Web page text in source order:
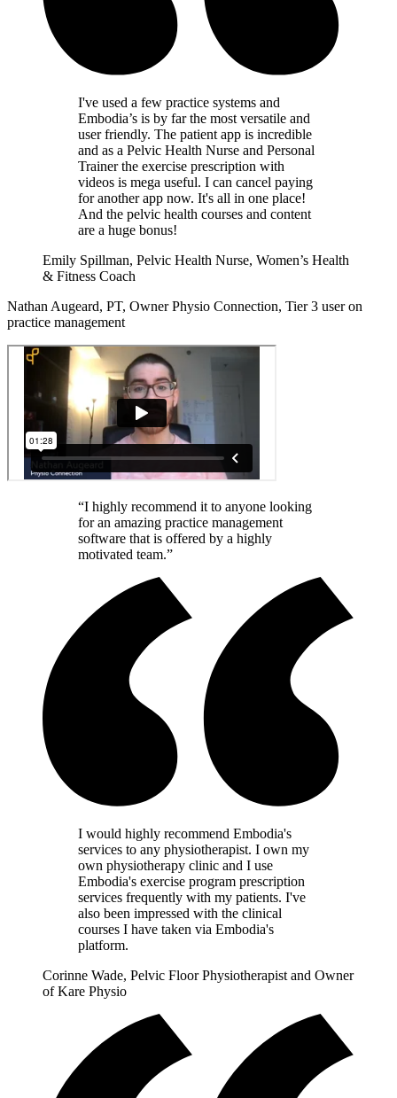
I've used a few practice systems and
Embodia’s is by far the most versatile and
user friendly. The patient app is incredible
and as a Pelvic Health Nurse and Personal
Trainer the exercise prescription with
videos is mega useful. I can cancel paying
for another app now. It's all in one place!
And the pelvic health courses and content
are a huge bonus!
Emily Spillman, Pelvic Health Nurse, Women’s Health
& Fitness Coach
Nathan Augeard, PT, Owner Physio Connection, Tier 3 user on
practice management
“I highly recommend it to anyone looking
for an amazing practice management
software that is offered by a highly
motivated team.”
I would highly recommend Embodia's
services to any physiotherapist. I own my
own physiotherapy clinic and I use
Embodia's exercise program prescription
services frequently with my patients. I've
also been impressed with the clinical
courses I have taken via Embodia's
platform.
Corinne Wade, Pelvic Floor Physiotherapist and Owner
of Kare Physio